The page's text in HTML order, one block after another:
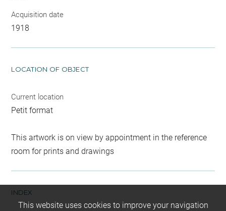
Acquisition date
1918
LOCATION OF OBJECT
Current location
Petit format
This artwork is on view by appointment in the reference
room for prints and drawings
INDEX
This website uses cookies to improve your navigation